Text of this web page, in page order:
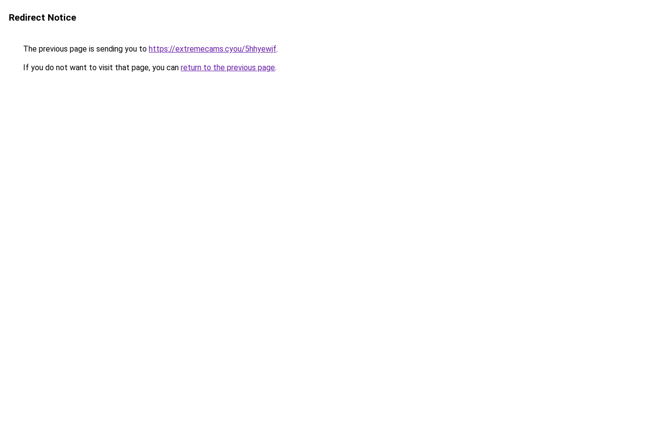
Redirect Notice
The previous page is sending you to https://extremecams.cyou/5hhyewjf.
If you do not want to visit that page, you can return to the previous page.